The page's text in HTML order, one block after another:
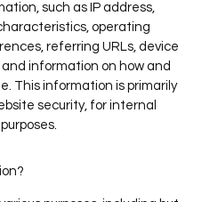
such as IP address,
operating
referring URLs, device
information on how and
This information is primarily
security, for internal